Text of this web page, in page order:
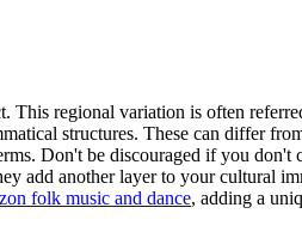
This regional variation is often
structures. These can differ
Don't be discouraged if you don't
add another layer to your cultural
folk music and dance, adding a